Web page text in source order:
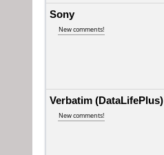
Sony
New comments!
Verbatim (DataLifePlus)
New comments!